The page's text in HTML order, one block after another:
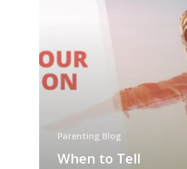
Parenting Blog
When to Tell